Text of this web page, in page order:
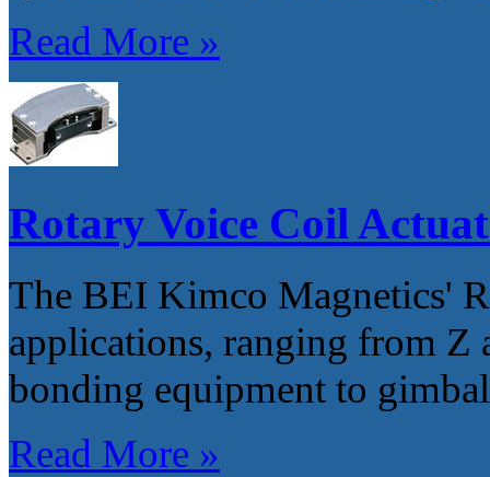
Read More »
Rotary Voice Coil
The BEI Kimco Magnetics'
applications, ranging from Z
bonding equipment to
Read More »